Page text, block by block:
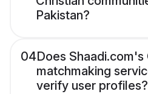
Pakistan?
04Does Shaadi.com's
matchmaking
verify user profiles?